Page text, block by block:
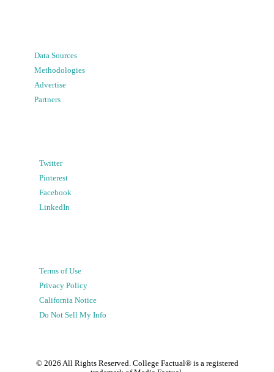
Data Sources
Methodologies
Advertise
Partners
Twitter
Pinterest
Facebook
LinkedIn
Terms of Use
Privacy Policy
California Notice
Do Not Sell My Info
© 2026 All Rights Reserved. College Factual® is a registered